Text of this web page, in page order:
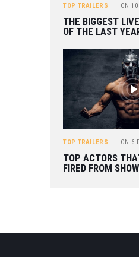
TOP TRAILERS ON
THE BIGGEST
OF THE LAST
TOP TRAILERS ON 6
TOP ACTORS
FIRED FROM